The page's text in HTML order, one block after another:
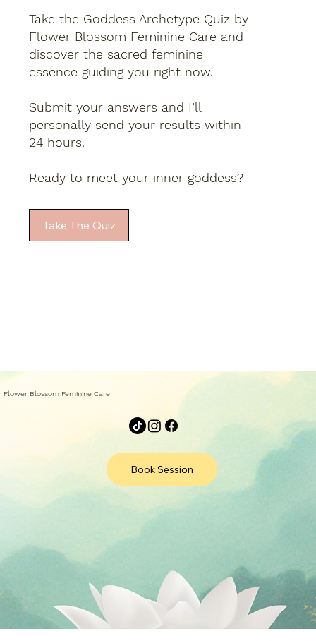
Take the Goddess Archetype Quiz by
Flower Blossom Feminine Care and
discover the sacred feminine
essence guiding you right now.
Submit your answers and I’ll
personally send your results within
24 hours.
Ready to meet your inner goddess?
Take The Quiz
Flower Blossom Feminine Care
Book Session